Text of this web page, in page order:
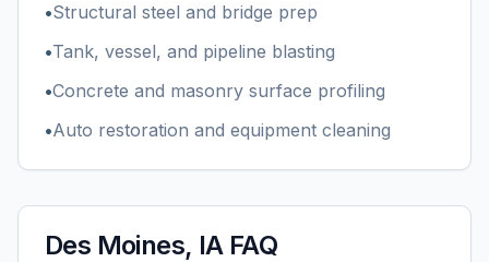
•Structural steel and bridge prep
•Tank, vessel, and pipeline blasting
•Concrete and masonry surface profiling
•Auto restoration and equipment cleaning
Des Moines, IAFAQ